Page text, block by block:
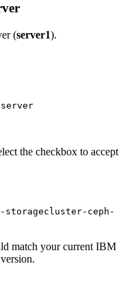
(server1).
the checkbox to accept
storagecluster-ceph-
match your current IBM
version.